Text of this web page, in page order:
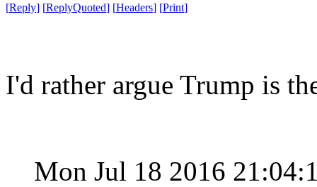
[Reply] [ReplyQuoted] [Headers] [Print]
I'd rather argue Trump is
Mon Jul 18 2016